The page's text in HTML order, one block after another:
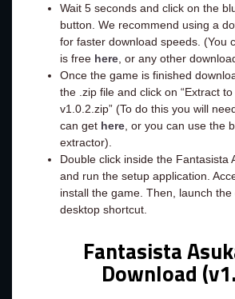
Wait 5 seconds and click on the
button. We recommend using a
for faster download speeds. (You
is free here, or any other
Once the game is finished
the .zip file and click on “Extract
v1.0.2.zip” (To do this you will
can get here, or you can use the
extractor).
Double click inside the Fantasista
and run the setup application.
install the game. Then, launch
desktop shortcut.
Fantasista
Download